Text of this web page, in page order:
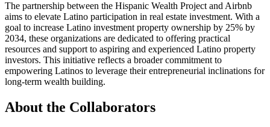
The partnership between the Hispanic Wealth Project and Airbnb
aims to elevate Latino participation in real estate investment. With a
goal to increase Latino investment property ownership by 25% by
2034, these organizations are dedicated to offering practical
resources and support to aspiring and experienced Latino property
investors. This initiative reflects a broader commitment to
empowering Latinos to leverage their entrepreneurial inclinations for
long-term wealth building.
About the Collaborators